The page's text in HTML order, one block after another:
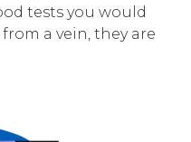
tests you would
a vein, they are